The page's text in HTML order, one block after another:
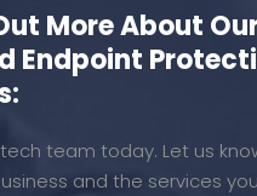
More About
Endpoint
team today. Let us
and the services